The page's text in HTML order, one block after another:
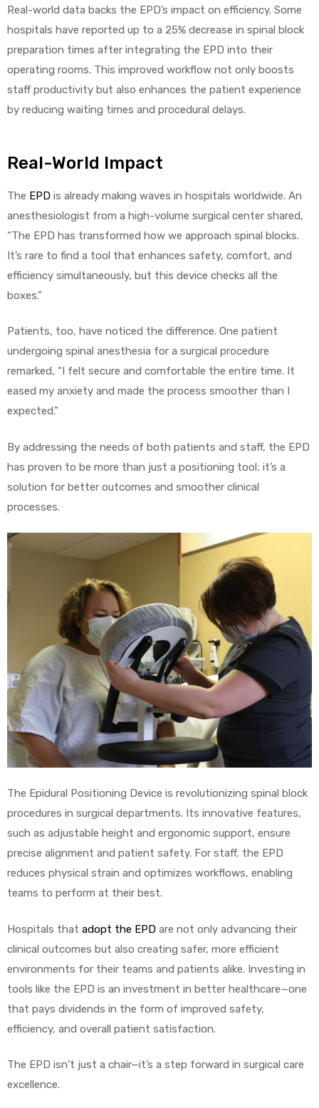
Real-world data backs the EPD’s impact on efficiency. Some
hospitals have reported up to a 25% decrease in spinal block
preparation times after integrating the EPD into their
operating rooms. This improved workflow not only boosts
staff productivity but also enhances the patient experience
by reducing waiting times and procedural delays.
Real-World Impact
The EPD is already making waves in hospitals worldwide. An
anesthesiologist from a high-volume surgical center shared,
“The EPD has transformed how we approach spinal blocks.
It’s rare to find a tool that enhances safety, comfort, and
efficiency simultaneously, but this device checks all the
boxes.”
Patients, too, have noticed the difference. One patient
undergoing spinal anesthesia for a surgical procedure
remarked, “I felt secure and comfortable the entire time. It
eased my anxiety and made the process smoother than I
expected.”
By addressing the needs of both patients and staff, the EPD
has proven to be more than just a positioning tool; it’s a
solution for better outcomes and smoother clinical
processes.
The Epidural Positioning Device is revolutionizing spinal block
procedures in surgical departments. Its innovative features,
such as adjustable height and ergonomic support, ensure
precise alignment and patient safety. For staff, the EPD
reduces physical strain and optimizes workflows, enabling
teams to perform at their best.
Hospitals that adopt the EPD are not only advancing their
clinical outcomes but also creating safer, more efficient
environments for their teams and patients alike. Investing in
tools like the EPD is an investment in better healthcare—one
that pays dividends in the form of improved safety,
efficiency, and overall patient satisfaction.
The EPD isn’t just a chair—it’s a step forward in surgical care
excellence.